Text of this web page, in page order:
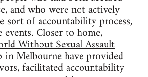
and who were not actively
sort of accountability process,
Closer to home,
Without Sexual Assault
in Melbourne have provided
facilitated accountability